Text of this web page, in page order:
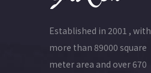
Established in 2001 , with
more than 89000 square
meter area and over 670